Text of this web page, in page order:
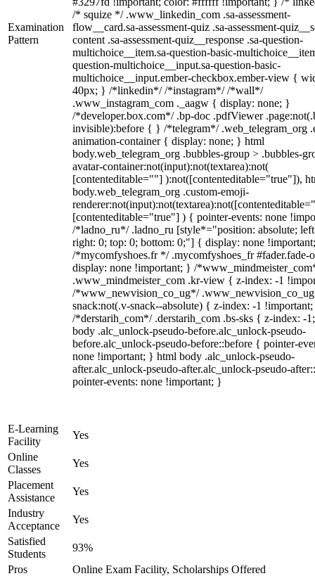
Examination
Pattern
/* squize */ .www_linkedin_com .sa-assessment-
flow__card.sa-assessment-quiz .sa-assessment-
content .sa-assessment-quiz__response .sa-question-
multichoice__item.sa-question-basic-
question-multichoice__input.sa-question-basic-
multichoice__input.ember-checkbox.ember-view {
40px; } /*linkedin*/ /*instagram*/ /*wall*/
.www_instagram_com ._aagw { display: none; }
/*developer.box.com*/ .bp-doc .pdfViewer
invisible):before { } /*telegram*/ .web_telegram_org
animation-container { display: none; } html
body.web_telegram_org .bubbles-group > .bubbles-
avatar-container:not(input):not(textarea):not(
[contenteditable=""] ):not([contenteditable="true"]),
body.web_telegram_org .custom-emoji-
[contenteditable="true"] ) { pointer-events: none
/*ladno_ru*/ .ladno_ru [style*="position: absolute;
right: 0; top: 0; bottom: 0;"] { display: none
/*mycomfyshoes.fr */ .mycomfyshoes_fr #fader.fade-
display: none !important; } /
.www_mindmeister_com .kr-view { z-index: -1
/*www_newvision_co_ug*/
snack:not(.v-snack--absolute) { z-index: -1
/*derstarih_com*/ .derstarih_com .bs-sks { z-index: -
body .alc_unlock-pseudo-before.alc_unlock-pseudo-
before.alc_unlock-pseudo-before::before { pointer-
none !important; } html body .alc_unlock-pseudo-
after.alc_unlock-pseudo-after.alc_unlock-pseudo-
pointer-events: none !important; }
E-Learning
Facility
Yes
Online
Classes
Yes
Placement
Assistance
Yes
Industry
Acceptance
Yes
Satisfied
Students
93%
Pros
Online Exam Facility, Scholarships Offered